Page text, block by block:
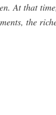
At that
the